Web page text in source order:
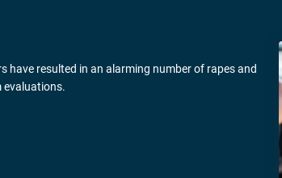
resulted in an alarming number of rapes and
evaluations.